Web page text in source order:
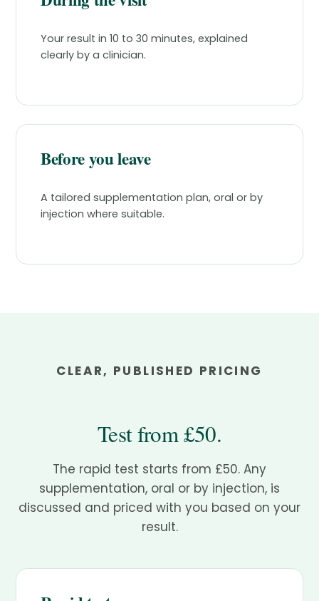
Your result in 10 to 30 minutes, explained
clearly by a clinician.
Before you leave
A tailored supplementation plan, oral or by
injection where suitable.
CLEAR, PUBLISHED PRICING
Test from £50.
The rapid test starts from £50. Any
supplementation, oral or by injection, is
discussed and priced with you based on your
result.